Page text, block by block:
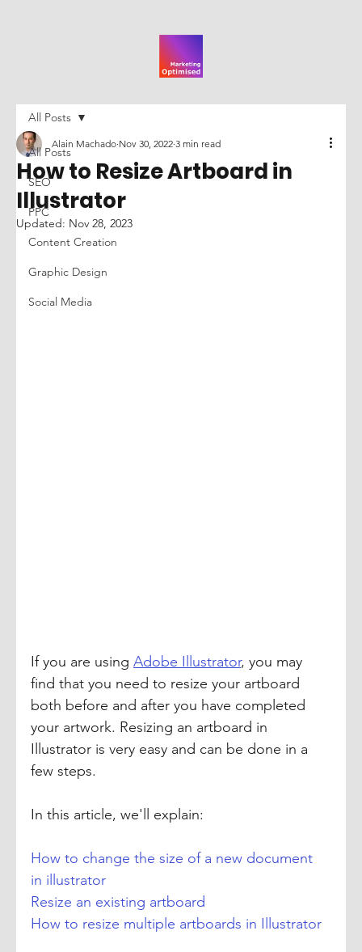
All Posts
SEO
PPC
Content Creation
Graphic Design
Social Media
All Posts
How to Resize Artboard in
Illustrator
Alain Machado Nov 30, 2022 3 min read
Updated: Nov 28, 2023
If you are using Adobe Illustrator, you may
find that you need to resize your artboard
both before and after you have completed
your artwork. Resizing an artboard in
Illustrator is very easy and can be done in a
few steps.
In this article, we'll explain:
How to change the size of a new document
in illustrator
Resize an existing artboard
How to resize multiple artboards in Illustrator